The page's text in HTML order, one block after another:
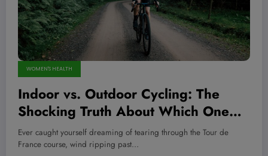
WOMEN'S HEALTH
Indoor vs. Outdoor Cycling: The
Shocking Truth About Which One
Supercharges Your Endurance,
Strength, AND Mental Edge!
Ever caught yourself dreaming of tearing through the Tour de
France course, wind ripping past…